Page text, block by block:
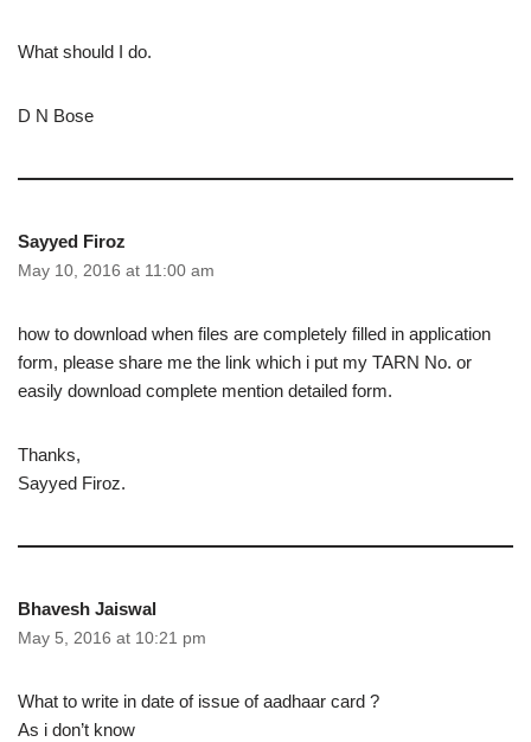
What should I do.
D N Bose
Sayyed Firoz
May 10, 2016 at 11:00 am
how to download when files are completely filled in application
form, please share me the link which i put my TARN No. or
easily download complete mention detailed form.
Thanks,
Sayyed Firoz.
Bhavesh Jaiswal
May 5, 2016 at 10:21 pm
What to write in date of issue of aadhaar card ?
As i don’t know